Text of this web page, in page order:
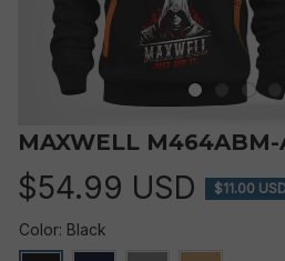
MAXWELL M464ABM-
$54.99 USD $11.00
Color: Black